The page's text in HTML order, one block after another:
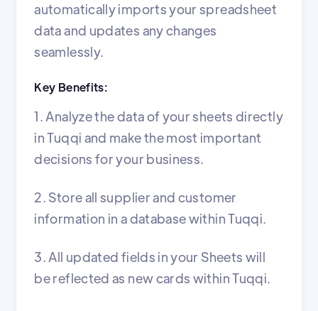
automatically imports your spreadsheet
data and updates any changes
seamlessly.
Key Benefits:
1. Analyze the data of your sheets directly
in Tuqqi and make the most important
decisions for your business.
2. Store all supplier and customer
information in a database within Tuqqi.
3. All updated fields in your Sheets will
be reflected as new cards within Tuqqi.